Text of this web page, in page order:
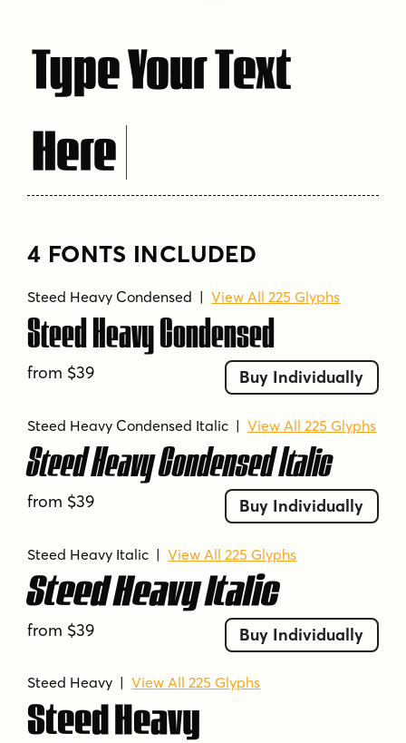
Type Your Text
Here
4 FONTS INCLUDED
Steed Heavy Condensed |View All 225 Glyphs
Steed Heavy Condensed
from $39 Buy Individually
Steed Heavy Condensed Italic |View All 225 Glyphs
Steed Heavy Condensed Italic
from $39 Buy Individually
Steed Heavy Italic |View All 225 Glyphs
Steed Heavy Italic
from $39 Buy Individually
Steed Heavy |View All 225 Glyphs
Steed Heavy